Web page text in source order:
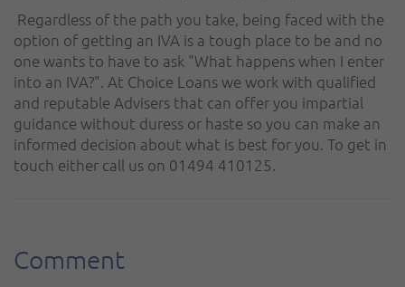
Regardless of the path you take, being faced with the
option of getting an IVA is a tough place to be and no
one wants to have to ask "What happens when I enter
into an IVA?". At Choice Loans we work with qualified
and reputable Advisers that can offer you impartial
guidance without duress or haste so you can make an
informed decision about what is best for you. To get in
touch either call us on 01494 410125.
Comment